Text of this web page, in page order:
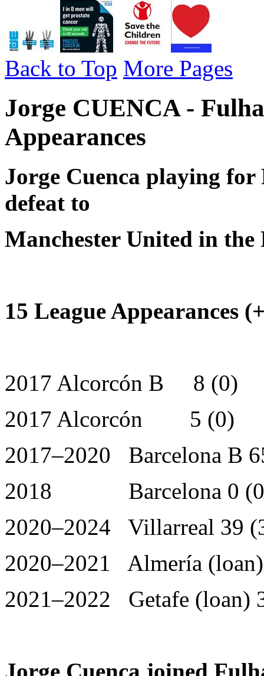
Back to Top More Pages
Jorge CUENCA -
Appearances
Jorge Cuenca playing
defeat to
Manchester United in the
15 League Appearances
2017 Alcorcón B 8 (0)
2017 Alcorcón 5 (0)
2017–2020 Barcelona B
2018 Barcelona 0
2020–2024 Villarreal 39
2020–2021 Almería
2021–2022 Getafe (loan)
Jorge Cuenca joined